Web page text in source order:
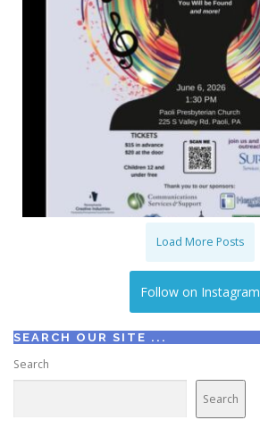
Load More Posts
Follow on Instagram
SEARCH OUR SITE ...
Search
Search